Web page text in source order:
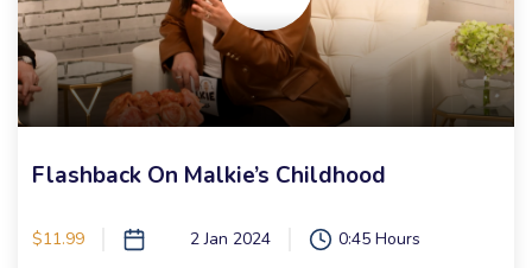
Flashback On Malkie’s Childhood
$11.99 2 Jan 2024 0:45 Hours